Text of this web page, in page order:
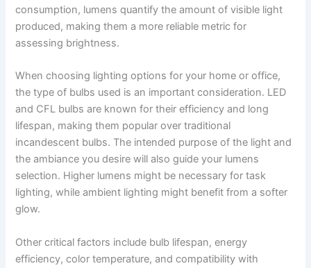
consumption, lumens quantify the amount of visible light
produced, making them a more reliable metric for
assessing brightness.
When choosing lighting options for your home or office,
the type of bulbs used is an important consideration. LED
and CFL bulbs are known for their efficiency and long
lifespan, making them popular over traditional
incandescent bulbs. The intended purpose of the light and
the ambiance you desire will also guide your lumens
selection. Higher lumens might be necessary for task
lighting, while ambient lighting might benefit from a softer
glow.
Other critical factors include bulb lifespan, energy
efficiency, color temperature, and compatibility with